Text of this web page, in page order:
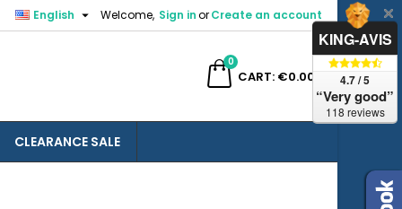
Welcome, Sign inorCreate an account
English 
CART
0
€0.00
CLEARANCE SALE
KING-AVIS
4.7 / 5
“Very good”
118 reviews